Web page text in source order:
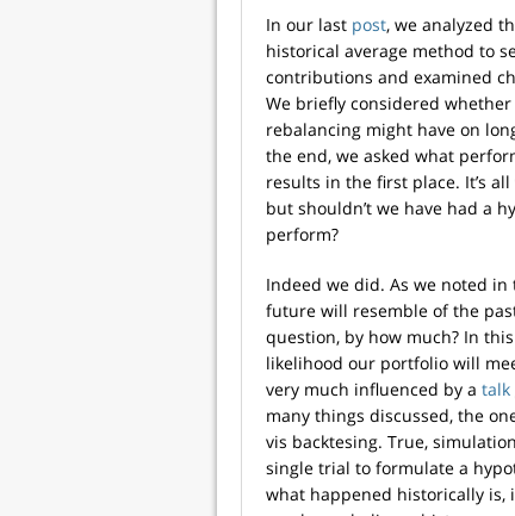
In our last post, we analyzed
historical average method to
contributions and examined
We briefly considered
rebalancing might have on
the end, we asked what
results in the first place. It’s
but shouldn’t we have had a
perform?
Indeed we did. As we noted
future will resemble of the
question, by how much? In
likelihood our portfolio will
very much influenced by a talk
many things discussed, the
vis backtesing. True,
single trial to formulate a
what happened historically is,